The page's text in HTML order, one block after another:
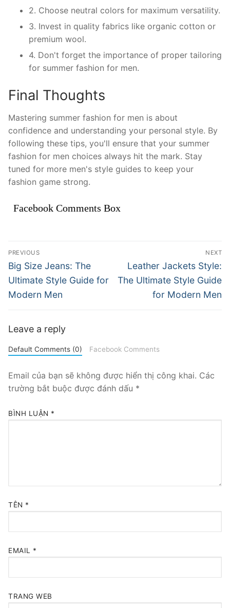
2. Choose neutral colors for maximum versatility.
3. Invest in quality fabrics like organic cotton or
premium wool.
4. Don't forget the importance of proper tailoring
for summer fashion for men.
Final Thoughts
Mastering summer fashion for men is about
confidence and understanding your personal style. By
following these tips, you'll ensure that your summer
fashion for men choices always hit the mark. Stay
tuned for more men's style guides to keep your
fashion game strong.
Facebook Comments Box
Điều
hướng
bài
viết
PREVIOUS
Previous
post:
Big Size Jeans: The
Ultimate Style Guide for
Modern Men
NEXT
Next
post:
Leather Jackets Style:
The Ultimate Style Guide
for Modern Men
Leave a reply
Default Comments (0) Facebook Comments
Email của bạn sẽ không được hiển thị công khai. Các
trường bắt buộc được đánh dấu *
BÌNH LUẬN *
TÊN *
EMAIL *
TRANG WEB